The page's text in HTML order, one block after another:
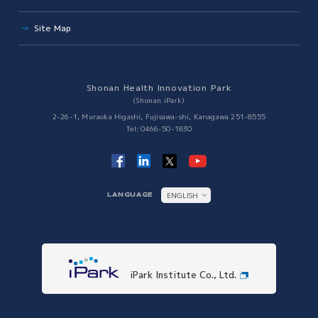
Solutions to Social Issues
Japan VC Consortium
Collaboration with Other Science Parks
Collaboration with Other Science Parks
Site Map
Shonan Health Innovation Park
(Shonan iPark)
2-26-1, Muraoka Higashi, Fujisawa-shi, Kanagawa 251-8555
Tel: 0466-50-1830
LANGUAGE
ENGLISH
iPark Institute Co., Ltd.